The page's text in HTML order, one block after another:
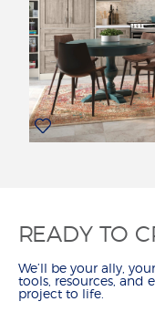
READY TO
We’ll be your ally,
tools, resources, and
project to life.